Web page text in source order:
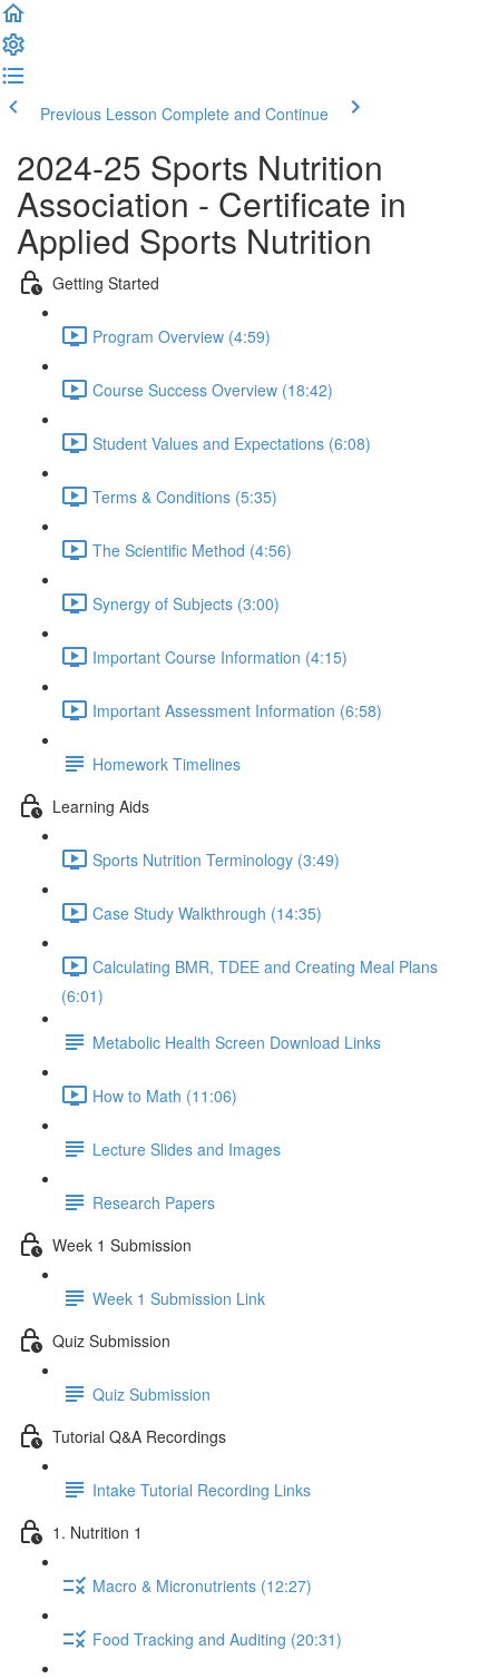
Previous Lesson Complete and Continue
2024-25 Sports Nutrition
Association - Certificate in
Applied Sports Nutrition
Getting Started
Program Overview (4:59)
Course Success Overview (18:42)
Student Values and Expectations (6:08)
Terms & Conditions (5:35)
The Scientific Method (4:56)
Synergy of Subjects (3:00)
Important Course Information (4:15)
Important Assessment Information (6:58)
Homework Timelines
Learning Aids
Sports Nutrition Terminology (3:49)
Case Study Walkthrough (14:35)
Calculating BMR, TDEE and Creating Meal Plans
(6:01)
Metabolic Health Screen Download Links
How to Math (11:06)
Lecture Slides and Images
Research Papers
Week 1 Submission
Week 1 Submission Link
Quiz Submission
Quiz Submission
Tutorial Q&A Recordings
Intake Tutorial Recording Links
1. Nutrition 1
Macro & Micronutrients (12:27)
Food Tracking and Auditing (20:31)